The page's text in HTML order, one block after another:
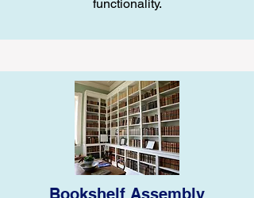
functionality.
Bookshelf Assembly